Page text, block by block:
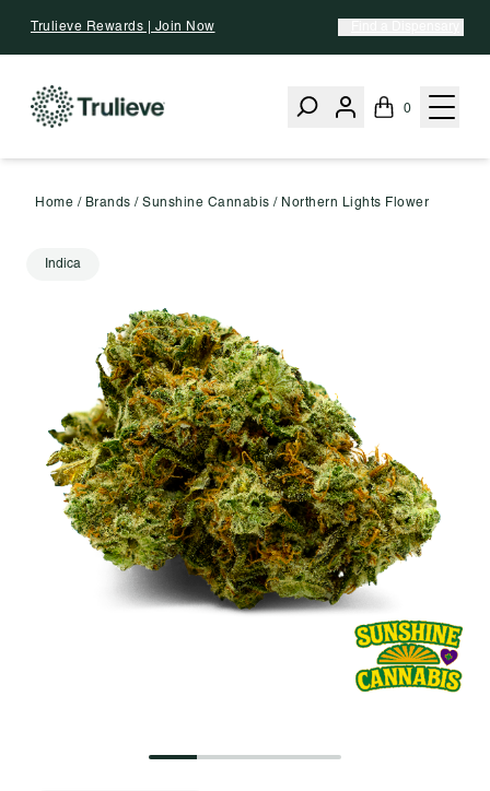
Trulieve Rewards | Join Now
0
Home / Brands / Sunshine Cannabis / Northern Lights Flower
Indica